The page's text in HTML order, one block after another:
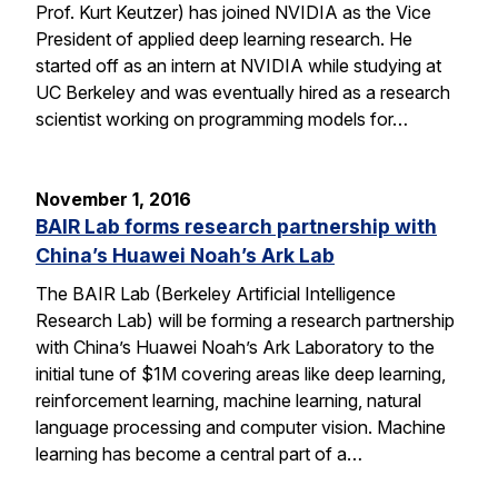
Prof. Kurt Keutzer) has joined NVIDIA as the Vice
President of applied deep learning research. He
started off as an intern at NVIDIA while studying at
UC Berkeley and was eventually hired as a research
scientist working on programming models for…
November 1, 2016
BAIR Lab forms research partnership with
China’s Huawei Noah’s Ark Lab
The BAIR Lab (Berkeley Artificial Intelligence
Research Lab) will be forming a research partnership
with China’s Huawei Noah’s Ark Laboratory to the
initial tune of $1M covering areas like deep learning,
reinforcement learning, machine learning, natural
language processing and computer vision. Machine
learning has become a central part of a…